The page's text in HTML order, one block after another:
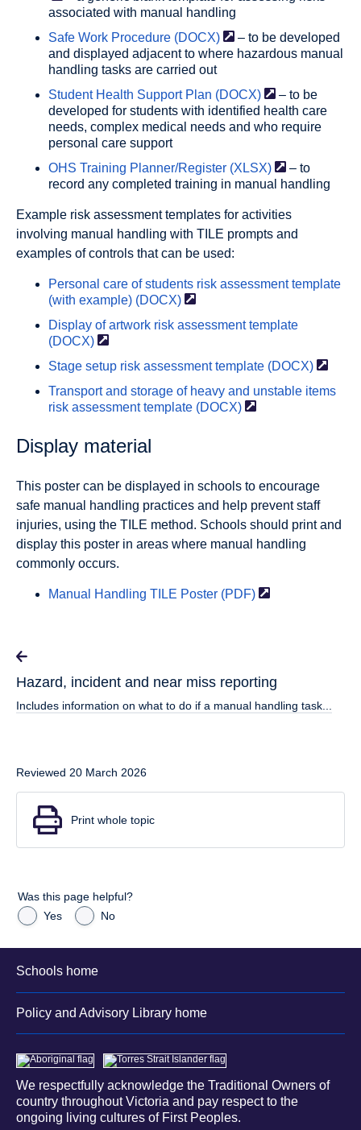
associated with manual handling
Safe Work Procedure (DOCX)
– to be developed
and displayed adjacent to where hazardous manual
handling tasks are carried out
Student Health Support Plan (DOCX)
– to be
developed for students with identified health care
needs, complex medical needs and who require
personal care support
OHS Training Planner/Register (XLSX)
– to
record any completed training in manual handling
Example risk assessment templates for activities
involving manual handling with TILE prompts and
examples of controls that can be used:
Personal care of students risk assessment template
(with example) (DOCX)
Display of artwork risk assessment template
(DOCX)
Stage setup risk assessment template (DOCX)
Transport and storage of heavy and unstable items
risk assessment template (DOCX)
Display material
This poster can be displayed in schools to encourage
safe manual handling practices and help prevent staff
injuries, using the TILE method. Schools should print and
display this poster in areas where manual handling
commonly occurs.
Manual Handling TILE Poster (PDF)
Hazard, incident and near miss reporting
Includes information on what to do if a manual handling task...
Reviewed 20 March 2026
Print whole topic
Was this page helpful?
Yes
No
Schools home
Policy and Advisory Library home
We respectfully acknowledge the Traditional Owners of
country throughout Victoria and pay respect to the
ongoing living cultures of First Peoples.